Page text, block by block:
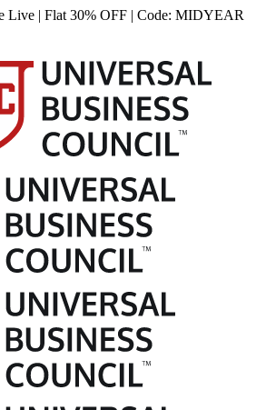
Live | Flat 30% OFF | Code: MIDYEAR